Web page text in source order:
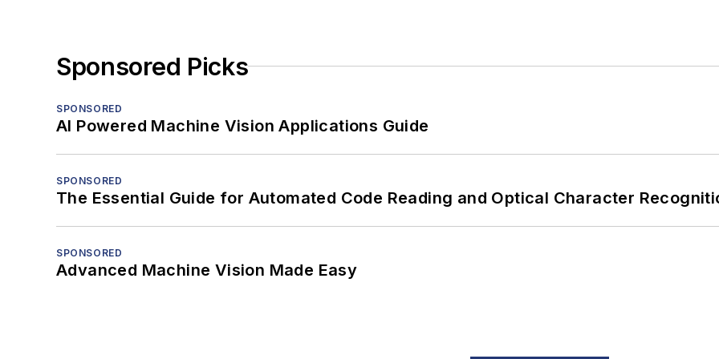
Sponsored Picks
SPONSORED
AI Powered Machine Vision Applications Guide
SPONSORED
The Essential Guide for Automated Code Reading and Optical Character
SPONSORED
Advanced Machine Vision Made Easy